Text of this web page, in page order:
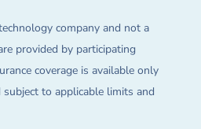
company and not a
provided by participating
coverage is available only
to applicable limits and